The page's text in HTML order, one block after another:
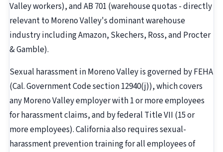
Valley workers), and AB 701 (warehouse quotas - directly
relevant to Moreno Valley's dominant warehouse
industry including Amazon, Skechers, Ross, and Procter
& Gamble).
Sexual harassment in Moreno Valley is governed by FEHA
(Cal. Government Code section 12940(j)), which covers
any Moreno Valley employer with 1 or more employees
for harassment claims, and by federal Title VII (15 or
more employees). California also requires sexual-
harassment prevention training for all employees of